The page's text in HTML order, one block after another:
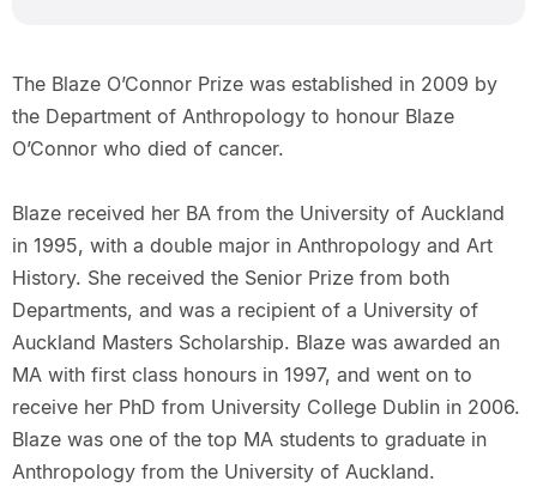
The Blaze O’Connor Prize was established in 2009 by
the Department of Anthropology to honour Blaze
O’Connor who died of cancer.
Blaze received her BA from the University of Auckland
in 1995, with a double major in Anthropology and Art
History. She received the Senior Prize from both
Departments, and was a recipient of a University of
Auckland Masters Scholarship. Blaze was awarded an
MA with first class honours in 1997, and went on to
receive her PhD from University College Dublin in 2006.
Blaze was one of the top MA students to graduate in
Anthropology from the University of Auckland.